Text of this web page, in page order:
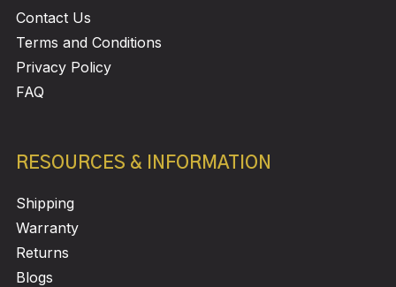
Contact Us
Terms and Conditions
Privacy Policy
FAQ
RESOURCES & INFORMATION
Shipping
Warranty
Returns
Blogs